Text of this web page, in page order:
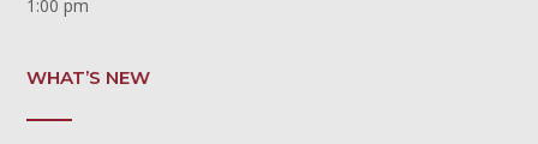
1:00 pm
WHAT’S NEW